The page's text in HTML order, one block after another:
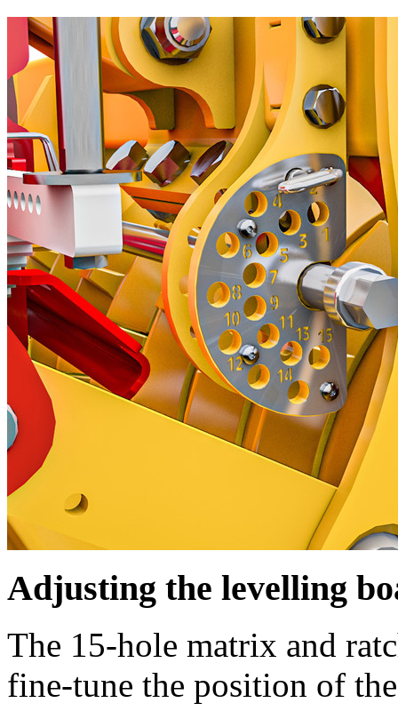
Adjusting the levelling
The 15-hole matrix and
fine-tune the position of